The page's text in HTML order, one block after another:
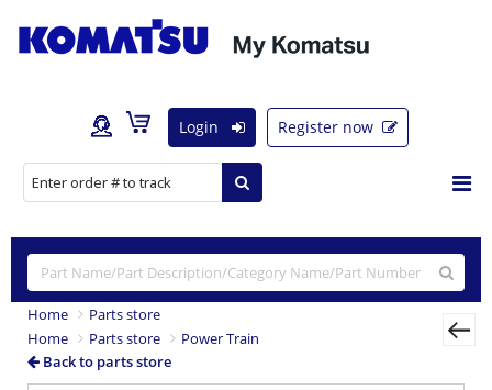
Login Register now
Home
Parts store
Home
Parts store
Power Train
Back to parts store